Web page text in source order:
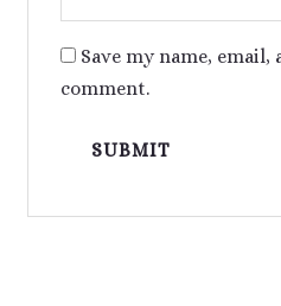
Save my name,
comment.